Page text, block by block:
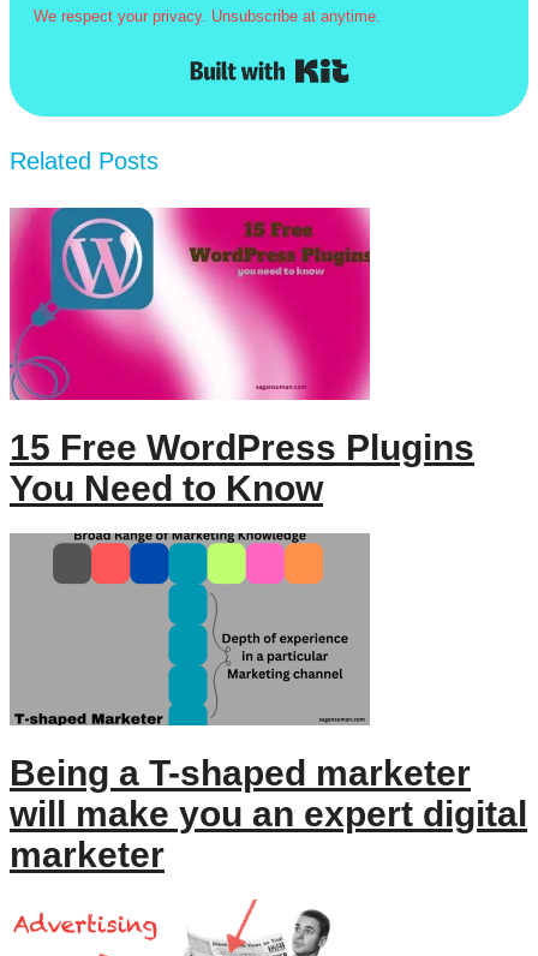
We respect your privacy. Unsubscribe at anytime.
Related Posts
15 Free WordPress Plugins
You Need to Know
Being a T-shaped marketer
will make you an expert digital
marketer